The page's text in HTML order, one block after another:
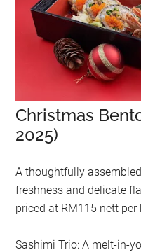
Christmas
2025)
A thoughtfully
freshness and delicate
priced at RM115 nett per
Sashimi Trio: A melt-in-